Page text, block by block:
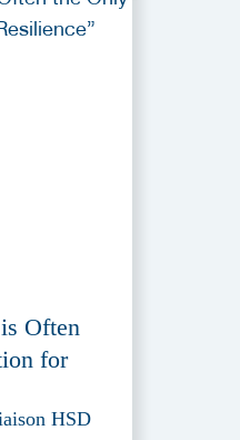
Often
for
HSD